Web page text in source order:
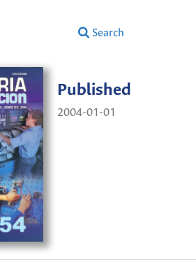
Search
Published
2004-01-01